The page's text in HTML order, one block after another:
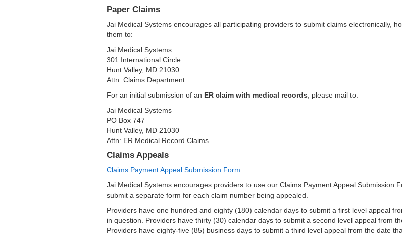
Paper Claims
Jai Medical Systems encourages all participating providers to submit claims electronically,
them to:
Jai Medical Systems
301 International Circle
Hunt Valley, MD 21030
Attn: Claims Department
For an initial submission of an ER claim with medical records, please mail to:
Jai Medical Systems
PO Box 747
Hunt Valley, MD 21030
Attn: ER Medical Record Claims
Claims Appeals
Claims Payment Appeal Submission Form
Jai Medical Systems encourages providers to use our Claims Payment Appeal Submission
submit a separate form for each claim number being appealed.
Providers have one hundred and eighty (180) calendar days to submit a first level appeal
in question. Providers have thirty (30) calendar days to submit a second level appeal from
Providers have eighty-five (85) business days to submit a third level appeal from the date